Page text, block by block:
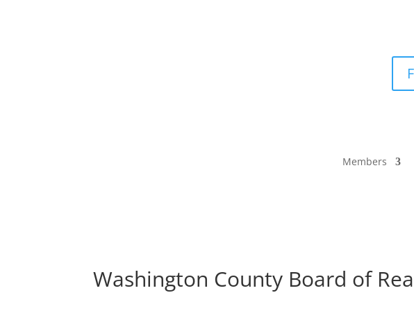
Members
Washington County Board of